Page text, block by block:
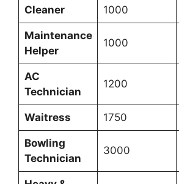
Cleaner 1000
Maintenance
Helper
1000
AC
Technician
1200
Waitress 1750
Bowling
Technician
3000